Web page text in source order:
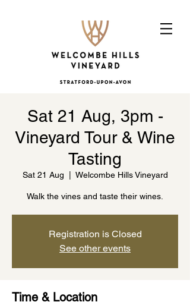
Sat 21 Aug, 3pm -
Vineyard Tour & Wine
Tasting
Sat 21 Aug Welcombe Hills Vineyard
Walk the vines and taste their wines.
Registration is Closed
See other events
Time & Location